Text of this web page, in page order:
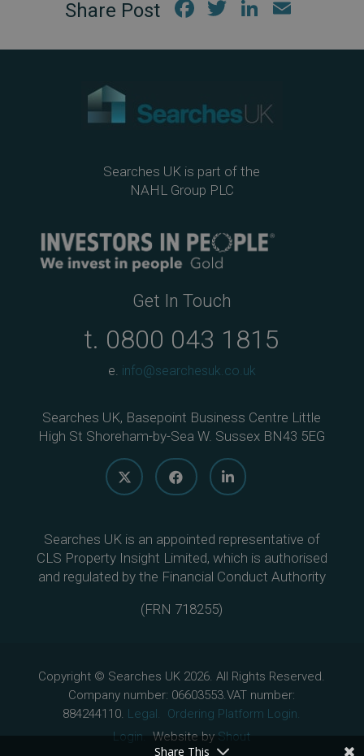
Fac
Twi
Link
Searches UK is part of the
NAHL Group PLC
Get In Touch
t. 0800 043 1815
e. info@searchesuk.co.uk
Searches UK, Basepoint Business Centre Little
High St Shoreham-by-Sea W. Sussex BN43 5EG
Searches UK is an appointed representative of
CLS Property Insight Limited, which is authorised
and regulated by the Financial Conduct Authority
(FRN 718255)
Copyright © Searches UK 2026. All Rights Reserved.
Company number: 06603553.VAT number:
884244110. Legal.
Ordering Platform Login.
Login.
Website by Shout
Share This